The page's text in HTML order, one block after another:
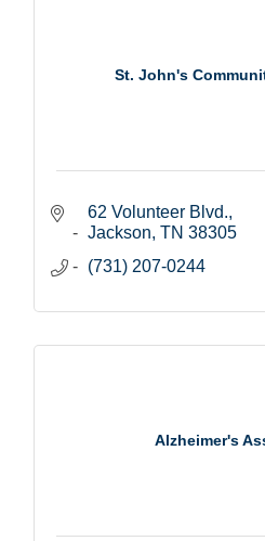
St. John's
62 Volunteer Blvd.
Jackson TN 38305
(731) 207-0244
Alzheimer's